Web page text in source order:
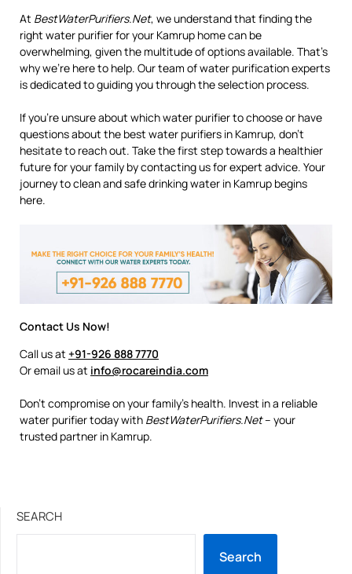
At BestWaterPurifiers.Net, we understand that finding the
right water purifier for your Kamrup home can be
overwhelming, given the multitude of options available. That’s
why we’re here to help. Our team of water purification experts
is dedicated to guiding you through the selection process.
If you’re unsure about which water purifier to choose or have
questions about the best water purifiers in Kamrup, don’t
hesitate to reach out. Take the first step towards a healthier
future for your family by contacting us for expert advice. Your
journey to clean and safe drinking water in Kamrup begins
here.
Contact Us Now!
Call us at +91-926 888 7770
Or email us at info@rocareindia.com
Don’t compromise on your family’s health. Invest in a reliable
water purifier today with BestWaterPurifiers.Net– your
trusted partner in Kamrup.
SEARCH
Search